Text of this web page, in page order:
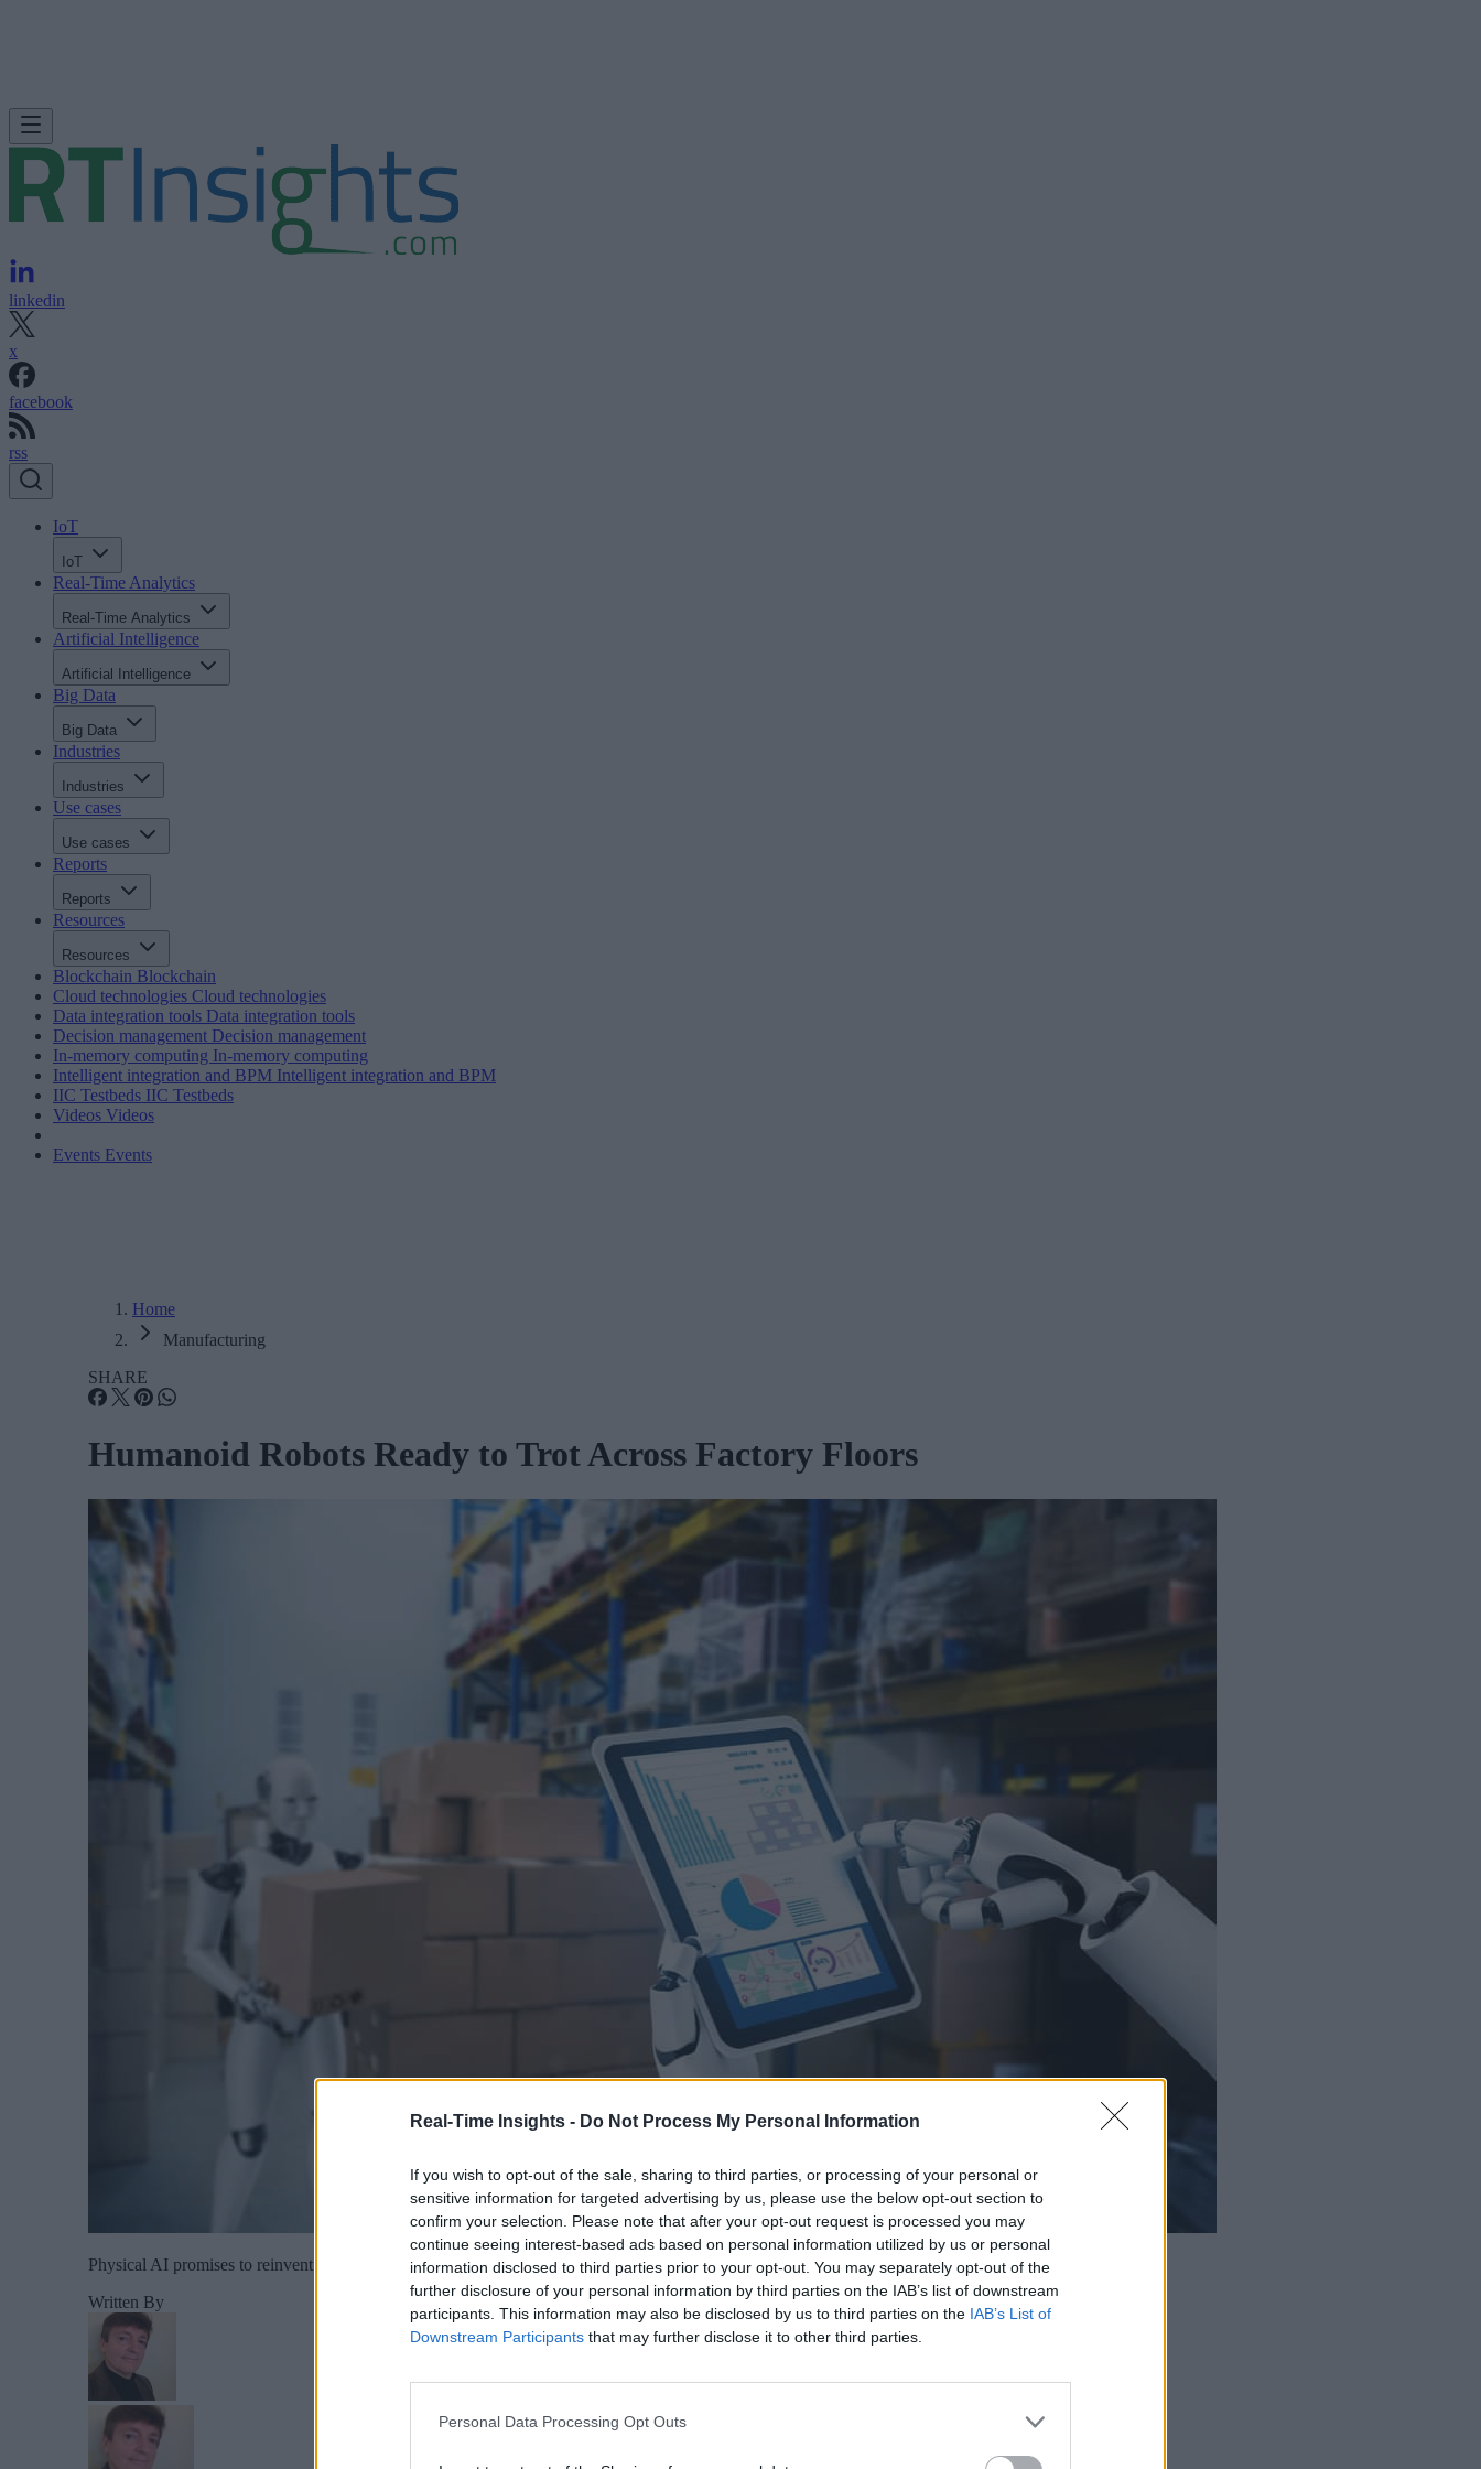
Real-Time Insights - Do Not Process My Personal Information
If you wish to opt-out of the sale, sharing to third parties, or processing of your personal or
sensitive information for targeted advertising by us, please use the below opt-out section to
confirm your selection. Please note that after your opt-out request is processed you may
continue seeing interest-based ads based on personal information utilized by us or personal
information disclosed to third parties prior to your opt-out. You may separately opt-out of the
further disclosure of your personal information by third parties on the IAB’s list of downstream
participants. This information may also be disclosed by us to third parties on the IAB’s List of
Downstream Participants that may further disclose it to other third parties.
Personal Data Processing Opt Outs
linkedin
x
facebook
rss
IoT
IoT
Real-Time Analytics
Real-Time Analytics
Artificial Intelligence
Artificial Intelligence
Big Data
Big Data
Industries
Industries
Use cases
Use cases
Reports
Reports
Resources
Resources
Blockchain Blockchain
Cloud technologies Cloud technologies
Data integration tools Data integration tools
Decision management Decision management
In-memory computing In-memory computing
Intelligent integration and BPM Intelligent integration and BPM
IIC Testbeds IIC Testbeds
Videos Videos
Events Events
Home
Manufacturing
SHARE
Humanoid Robots Ready to Trot Across Factory Floors
Physical AI promises to reinvent industrial automation with more efficient ways to train and control entire digital workforces of autonomous mobile robots.
Written By